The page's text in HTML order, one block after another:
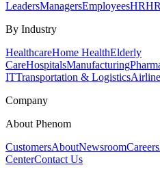
LeadersManagersEmployeesHR
By Industry
HealthcareHome HealthElderly
CareHospitalsManufacturing
ITTransportation & Logistics
Company
About Phenom
CustomersAboutNewsroomCareers
CenterContact Us